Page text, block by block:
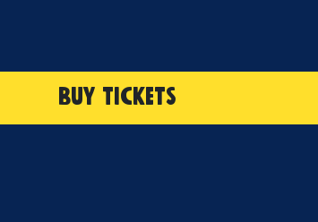
BUY TICKETS